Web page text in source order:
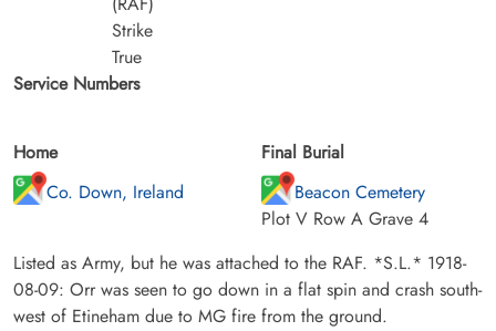
Strike
True
Service Numbers
Home
Co. Down, Ireland
Final Burial
Beacon Cemetery
Plot V Row A Grave 4
Listed as Army, but he was attached to the RAF. *S.L.* 1918-
08-09: Orr was seen to go down in a flat spin and crash south-
west of Etineham due to MG fire from the ground.